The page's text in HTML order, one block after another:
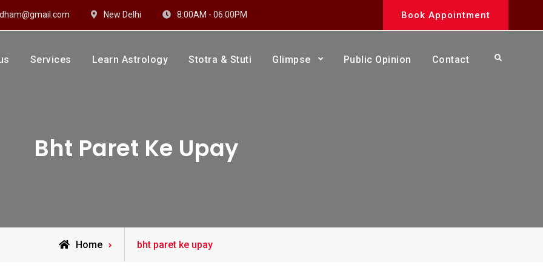
New Delhi 8:00AM - 06:00PM Book Appointment
Dhaam
Services Learn Astrology Stotra & Stuti Glimpse Public Opinion Contact Search
Bht Paret Ke Upay
Home
Posts
bht paret ke upay